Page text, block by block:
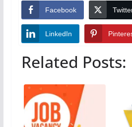
Facebook
LinkedIn
Related Posts: